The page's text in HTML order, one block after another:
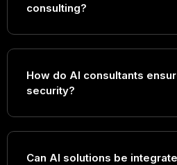
consulting?
How do AI consultants
security?
Can AI solutions be